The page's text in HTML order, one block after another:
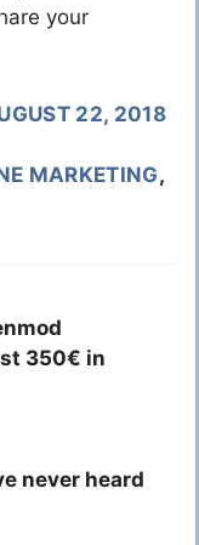
your
22, 2018
MARKETING,
350€ in
never heard